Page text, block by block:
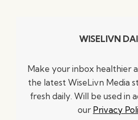
WISELIVN
Make your inbox healthier
the latest WiseLivn Media
fresh daily. Will be used in
our Privacy